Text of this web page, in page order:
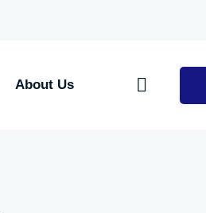
About Us